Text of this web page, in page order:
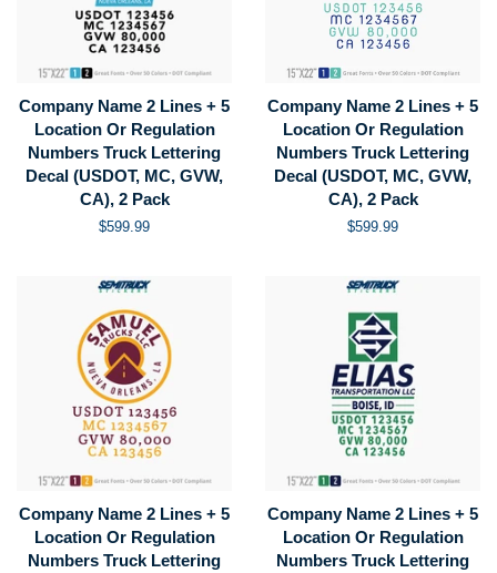
Company Name 2 Lines + 5
Location Or Regulation
Numbers Truck Lettering
Decal (USDOT, MC, GVW,
CA), 2 Pack
Regular
$599.99
Company Name 2 Lines + 5
Location Or Regulation
Numbers Truck Lettering
Decal (USDOT, MC, GVW,
CA), 2 Pack
Regular
$599.99
Company Name 2 Lines + 5
Location Or Regulation
Numbers Truck Lettering
Company Name 2 Lines + 5
Location Or Regulation
Numbers Truck Lettering